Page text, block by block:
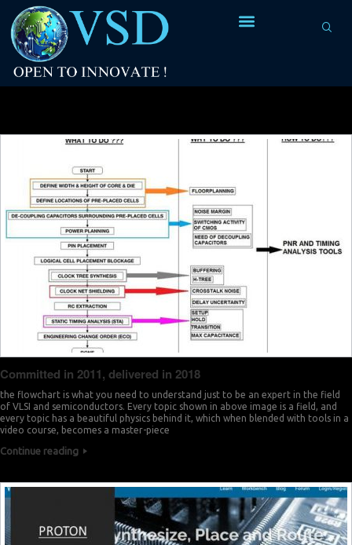
Committed in 2011, delivered in 2018
the flowchart is what you need to understand just to be an expert in the field
of VLSI and semiconductors. Every topic shown in above image is a field, and
every topic has a beautiful physics behind it, which when blended with tools in a
video course, becomes a master-piece
Continue reading